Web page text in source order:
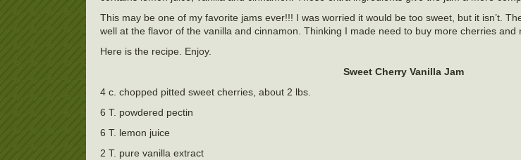
This may be one of my favorite jams ever!!! I was worried it would be too sweet, but it isn’t.
well at the flavor of the vanilla and cinnamon. Thinking I made need to buy more cherries
Here is the recipe. Enjoy.
Sweet Cherry Vanilla Jam
4 c. chopped pitted sweet cherries, about 2 lbs.
6 T. powdered pectin
6 T. lemon juice
2 T. pure vanilla extract